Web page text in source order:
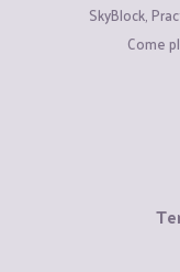
SkyBlock,
Come